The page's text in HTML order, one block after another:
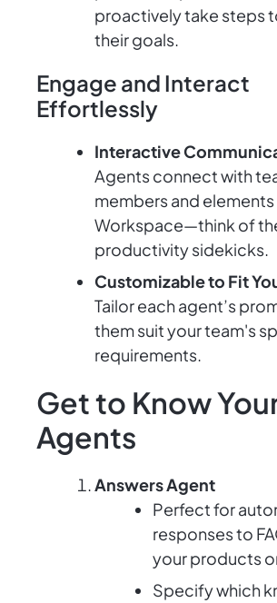
proactively take steps
their goals.
Engage and Interact
Effortlessly
Interactive
Agents connect with
members and
Workspace—think of
productivity sidekicks.
Customizable to Fit
Tailor each agent’s
them suit your team's
requirements.
Get to Know
Agents
Answers Agent
Perfect for
responses to
your products
Specify which